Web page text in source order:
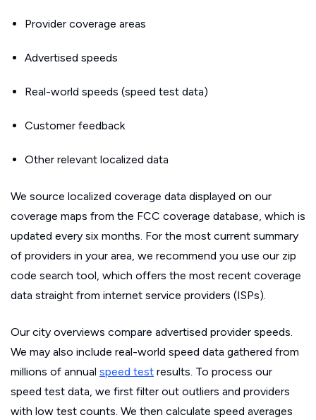
Provider coverage areas
Advertised speeds
Real-world speeds (speed test data)
Customer feedback
Other relevant localized data
We source localized coverage data displayed on our
coverage maps from the FCC coverage database, which is
updated every six months. For the most current summary
of providers in your area, we recommend you use our zip
code search tool, which offers the most recent coverage
data straight from internet service providers (ISPs).
Our city overviews compare advertised provider speeds.
We may also include real-world speed data gathered from
millions of annual speed test results. To process our
speed test data, we first filter out outliers and providers
with low test counts. We then calculate speed averages